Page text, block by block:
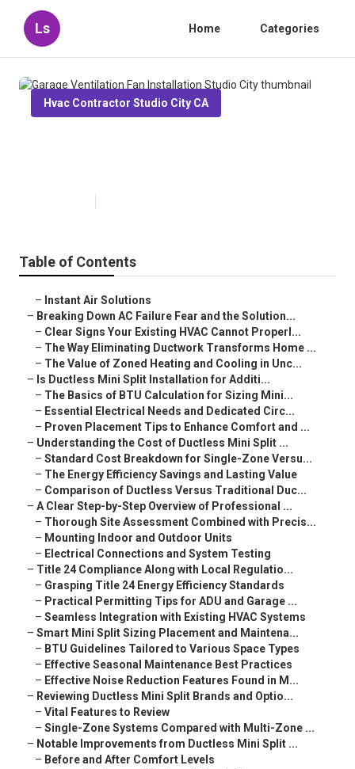
Ls Home Categories
Hvac Contractor Studio City CA
Table of Contents
– Instant Air Solutions
– Breaking Down AC Failure Fear and the Solution...
– Clear Signs Your Existing HVAC Cannot Properl...
– The Way Eliminating Ductwork Transforms Home ...
– The Value of Zoned Heating and Cooling in Unc...
– Is Ductless Mini Split Installation for Additi...
– The Basics of BTU Calculation for Sizing Mini...
– Essential Electrical Needs and Dedicated Circ...
– Proven Placement Tips to Enhance Comfort and ...
– Understanding the Cost of Ductless Mini Split ...
– Standard Cost Breakdown for Single-Zone Versu...
– The Energy Efficiency Savings and Lasting Value
– Comparison of Ductless Versus Traditional Duc...
– A Clear Step-by-Step Overview of Professional ...
– Thorough Site Assessment Combined with Precis...
– Mounting Indoor and Outdoor Units
– Electrical Connections and System Testing
– Title 24 Compliance Along with Local Regulatio...
– Grasping Title 24 Energy Efficiency Standards
– Practical Permitting Tips for ADU and Garage ...
– Seamless Integration with Existing HVAC Systems
– Smart Mini Split Sizing Placement and Maintena...
– BTU Guidelines Tailored to Various Space Types
– Effective Seasonal Maintenance Best Practices
– Effective Noise Reduction Features Found in M...
– Reviewing Ductless Mini Split Brands and Optio...
– Vital Features to Review
– Single-Zone Systems Compared with Multi-Zone ...
– Notable Improvements from Ductless Mini Split ...
– Before and After Comfort Levels